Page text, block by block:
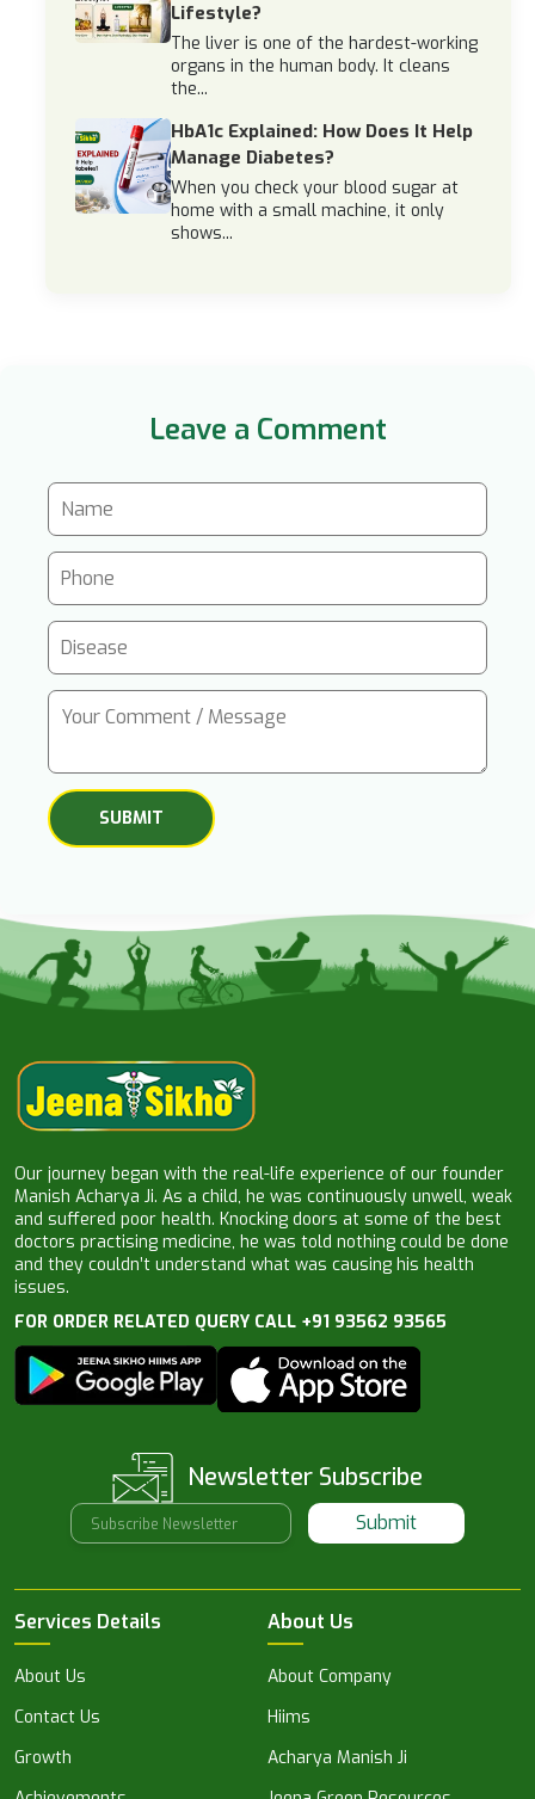
Lifestyle?
The liver is one of the hardest-working
organs in the human body. It cleans
the...
HbA1c Explained: How Does It Help
Manage Diabetes?
When you check your blood sugar at
home with a small machine, it only
shows...
Leave a Comment
Our journey began with the real-life experience of our founder
Manish Acharya Ji. As a child, he was continuously unwell, weak
and suffered poor health. Knocking doors at some of the best
doctors practising medicine, he was told nothing could be done
and they couldn’t understand what was causing his health
issues.
FOR ORDER RELATED QUERY CALL +91 93562 93565
Newsletter Subscribe
Submit
Services Details
About Us
Contact Us
Growth
About Us
About Company
Hiims
Acharya Manish Ji